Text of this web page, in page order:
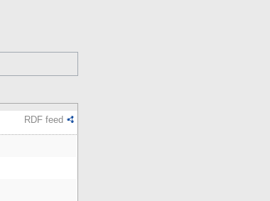
RDF feed